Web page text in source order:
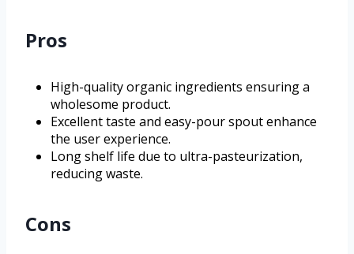
Pros
High-quality organic ingredients ensuring a
wholesome product.
Excellent taste and easy-pour spout enhance
the user experience.
Long shelf life due to ultra-pasteurization,
reducing waste.
Cons